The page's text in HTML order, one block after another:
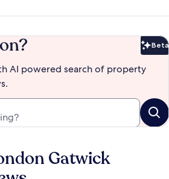
Beta
AI powered search of property
Gatwick